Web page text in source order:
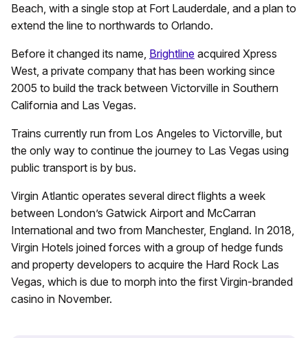
Beach, with a single stop at Fort Lauderdale, and a plan to
extend the line to northwards to Orlando.
Before it changed its name, Brightline acquired Xpress
West, a private company that has been working since
2005 to build the track between Victorville in Southern
California and Las Vegas.
Trains currently run from Los Angeles to Victorville, but
the only way to continue the journey to Las Vegas using
public transport is by bus.
Virgin Atlantic operates several direct flights a week
between London’s Gatwick Airport and McCarran
International and two from Manchester, England. In 2018,
Virgin Hotels joined forces with a group of hedge funds
and property developers to acquire the Hard Rock Las
Vegas, which is due to morph into the first Virgin-branded
casino in November.